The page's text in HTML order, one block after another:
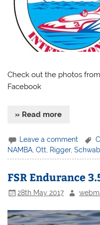
Check out the photos
Facebook
» Read more
Leave a comment
NAMBA ,Ott Rigger,Schwab
FSR Endurance
28th May 2017